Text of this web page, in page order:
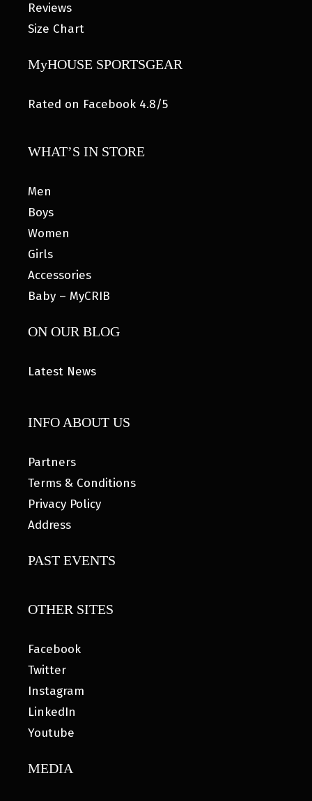
Reviews
Size Chart
MyHOUSE SPORTSGEAR
Rated on Facebook 4.8/5
WHAT’S IN STORE
Men
Boys
Women
Girls
Accessories
Baby – MyCRIB
ON OUR BLOG
Latest News
INFO ABOUT US
Partners
Terms & Conditions
Privacy Policy
Address
PAST EVENTS
OTHER SITES
Facebook
Twitter
Instagram
LinkedIn
Youtube
MEDIA